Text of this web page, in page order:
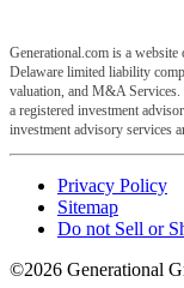
Generational.com is a
Delaware limited liability
valuation, and M&A Services.
a registered investment
investment advisory services
Privacy Policy
Sitemap
Do not Sell or
©2026 Generational